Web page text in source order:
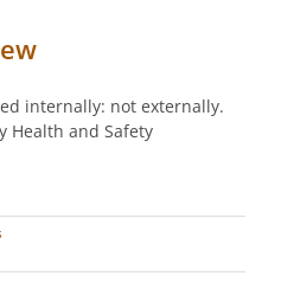
internally: not externally.
Health and Safety